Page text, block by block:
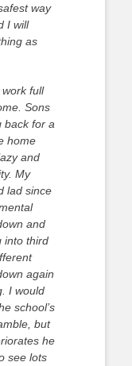
way
I will
as
full
Sons
back for a
home
and
My
lad since
and
into third
again
I would
school’s
but
he
see lots